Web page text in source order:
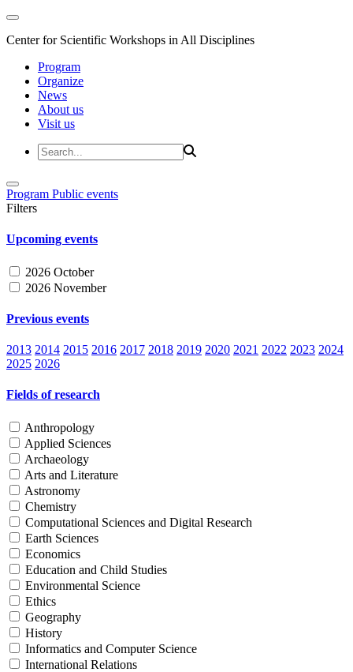
Center for Scientific Workshops in All Disciplines
Program
Organize
News
About us
Visit us
Program Public events
Filters
Upcoming events
2026 October
2026 November
Previous events
2013 2014 2015 2016 2017 2018 2019 2020 2021 2022 2023 2024
2025 2026
Fields of research
Anthropology
Applied Sciences
Archaeology
Arts and Literature
Astronomy
Chemistry
Computational Sciences and Digital Research
Earth Sciences
Economics
Education and Child Studies
Environmental Science
Ethics
Geography
History
Informatics and Computer Science
International Relations